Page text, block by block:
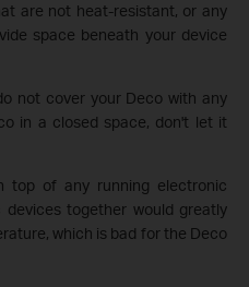
are not heat-resistant, or any
space beneath your device
not cover your Deco with any
in a closed space, don't let it
top of any running electronic
together would greatly
which is bad for the Deco